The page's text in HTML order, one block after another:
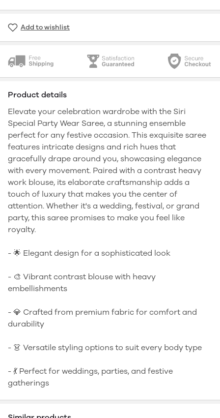
Add to wishlist
Product details
Elevate your celebration wardrobe with the Siri
Special Party Wear Saree, a stunning ensemble
perfect for any festive occasion. This exquisite saree
features intricate designs and rich hues that
gracefully drape around you, showcasing elegance
with every movement. Paired with a contrast heavy
work blouse, its elaborate craftsmanship adds a
touch of luxury that makes you the center of
attention. Whether it's a wedding, festival, or grand
party, this saree promises to make you feel like
royalty.
- 🌟 Elegant design for a sophisticated look
- 🎨 Vibrant contrast blouse with heavy
embellishments
- 💎 Crafted from premium fabric for comfort and
durability
- 👗 Versatile styling options to suit every body type
- 💃 Perfect for weddings, parties, and festive
gatherings